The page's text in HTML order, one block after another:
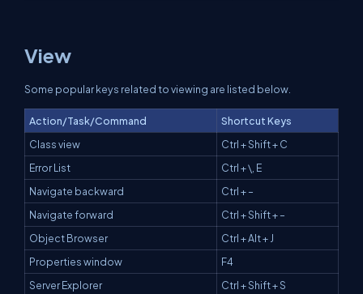
View
Some popular keys related to viewing are listed below.
Action/Task/Command
Shortcut Keys
Class view
Ctrl + Shift + C
Error List
Ctrl + \, E
Navigate backward
Ctrl + –
Navigate forward
Ctrl + Shift + –
Object Browser
Ctrl + Alt + J
Properties window
F4
Server Explorer
Ctrl + Shift + S